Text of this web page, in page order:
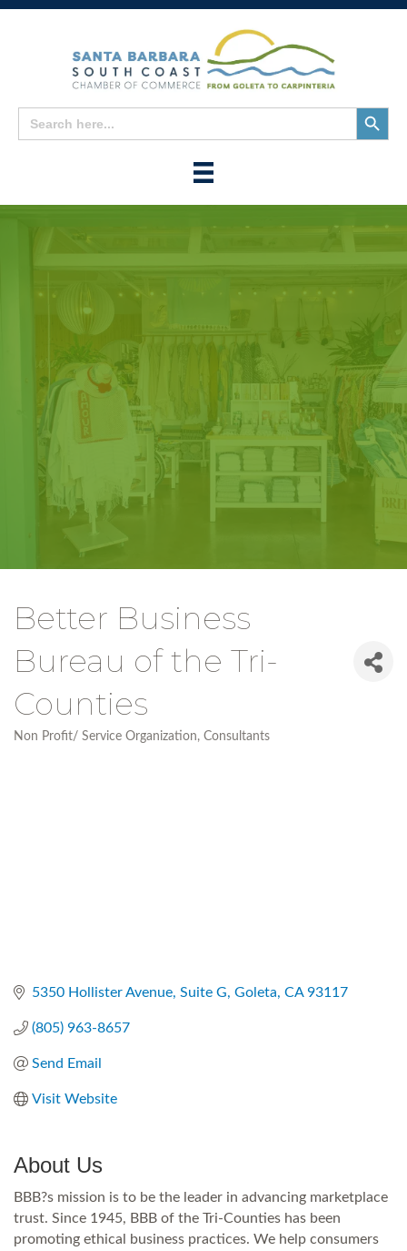
Search
for:
Search
Button
Better Business
Bureau of the Tri-
Counties
Non Profit/ Service Organization Consultants
5350 Hollister Avenue, Suite G Goleta CA 93117
(805) 963-8657
Send Email
Visit Website
About Us
BBB?s mission is to be the leader in advancing marketplace
trust. Since 1945, BBB of the Tri-Counties has been
promoting ethical business practices. We help consumers